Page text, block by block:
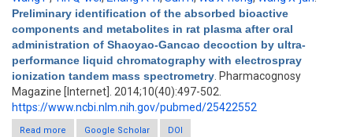
Preliminary identification of the absorbed bioactive
components and metabolites in rat plasma after oral
administration of Shaoyao-Gancao decoction by ultra-
performance liquid chromatography with electrospray
ionization tandem mass spectrometry . Pharmacognosy
Magazine [Internet]. 2014;10(40):497-502.
https://www.ncbi.nlm.nih.gov/pubmed/25422552
Read more
about Preliminary identification of the absorbed bioactive
Google Scholar DOI